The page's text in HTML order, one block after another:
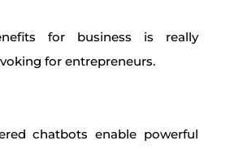
for business is really
for entrepreneurs.
chatbots enable powerful